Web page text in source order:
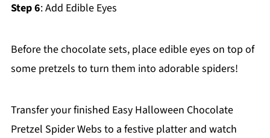
Step 6: Add Edible Eyes
Before the chocolate sets, place edible eyes on top of
some pretzels to turn them into adorable spiders!
Transfer your finished Easy Halloween Chocolate
Pretzel Spider Webs to a festive platter and watch